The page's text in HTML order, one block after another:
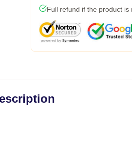
Full refund if the product is